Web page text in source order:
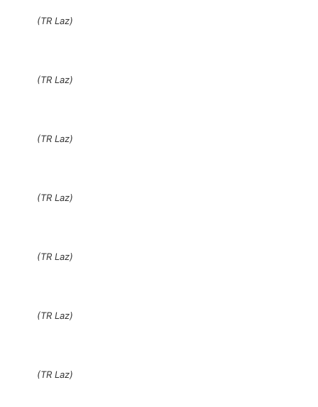
(TR Laz)
(TR Laz)
(TR Laz)
(TR Laz)
(TR Laz)
(TR Laz)
(TR Laz)